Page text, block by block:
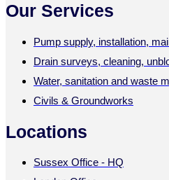
Our Services
Pump supply, installation,
Drain surveys, cleaning,
Water, sanitation and waste
Civils & Groundworks
Locations
Sussex Office - HQ